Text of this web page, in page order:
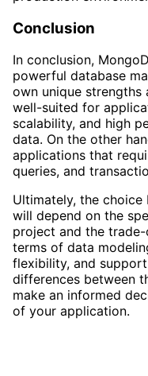
Conclusion
In conclusion,
powerful database
own unique strengths
well-suited for
scalability, and high
data. On the other
applications that
queries, and
Ultimately, the choice
will depend on the
project and the
terms of data
flexibility, and
differences between
make an informed
of your application.